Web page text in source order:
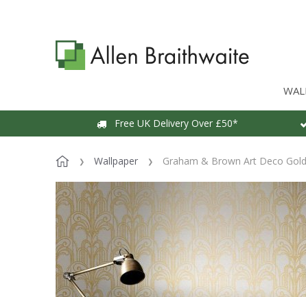
Free UK Delivery Over £50*
Wallpaper Graham & Brown Art Deco